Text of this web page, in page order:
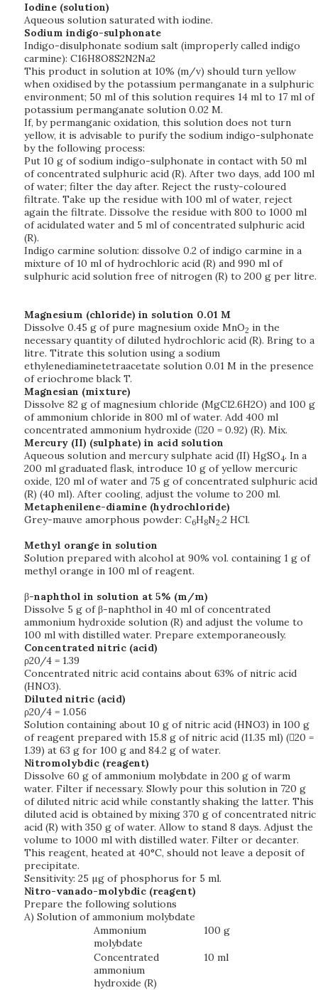
Iodine (solution)
Aqueous solution saturated with iodine.
Sodium indigo-sulphonate
Indigo-disulphonate sodium salt (improperly called indigo
carmine): C16H8O8S2N2Na2
This product in solution at 10% (m/v) should turn yellow
when oxidised by the potassium permanganate in a sulphuric
environment; 50 ml of this solution requires 14 ml to 17 ml of
potassium permanganate solution 0.02 M.
If, by permanganic oxidation, this solution does not turn
yellow, it is advisable to purify the sodium indigo-sulphonate
by the following process:
Put 10 g of sodium indigo-sulphonate in contact with 50 ml
of concentrated sulphuric acid (R). After two days, add 100 ml
of water; filter the day after. Reject the rusty-coloured
filtrate. Take up the residue with 100 ml of water, reject
again the filtrate. Dissolve the residue with 800 to 1000 ml
of acidulated water and 5 ml of concentrated sulphuric acid
(R).
Indigo carmine solution: dissolve 0.2 of indigo carmine in a
mixture of 10 ml of hydrochloric acid (R) and 990 ml of
sulphuric acid solution free of nitrogen (R) to 200 g per litre.
Magnesium (chloride) in solution 0.01 M
Dissolve 0.45 g of pure magnesium oxide MnO2 in the
necessary quantity of diluted hydrochloric acid (R). Bring to a
litre. Titrate this solution using a sodium
ethylenediaminetetraacetate solution 0.01 M in the presence
of eriochrome black T.
Magnesian (mixture)
Dissolve 82 g of magnesium chloride (MgCl2.6H2O) and 100 g
of ammonium chloride in 800 ml of water. Add 400 ml
concentrated ammonium hydroxide (20 = 0.92) (R). Mix.
Mercury (II) (sulphate) in acid solution
Aqueous solution and mercury sulphate acid (II) HgSO4. In a
200 ml graduated flask, introduce 10 g of yellow mercuric
oxide, 120 ml of water and 75 g of concentrated sulphuric acid
(R) (40 ml). After cooling, adjust the volume to 200 ml.
Metaphenilene-diamine (hydrochloride)
Grey-mauve amorphous powder: C6H8N2.2 HCl.
Methyl orange in solution
Solution prepared with alcohol at 90% vol. containing 1 g of
methyl orange in 100 ml of reagent.
β-naphthol in solution at 5% (m/m)
Dissolve 5 g of β-naphthol in 40 ml of concentrated
ammonium hydroxide solution (R) and adjust the volume to
100 ml with distilled water. Prepare extemporaneously.
Concentrated nitric (acid)
ρ20/4 = 1.39
Concentrated nitric acid contains about 63% of nitric acid
(HNO3).
Diluted nitric (acid)
ρ20/4 = 1.056
Solution containing about 10 g of nitric acid (HNO3) in 100 g
of reagent prepared with 15.8 g of nitric acid (11.35 ml) (20 =
1.39) at 63 g for 100 g and 84.2 g of water.
Nitromolybdic (reagent)
Dissolve 60 g of ammonium molybdate in 200 g of warm
water. Filter if necessary. Slowly pour this solution in 720 g
of diluted nitric acid while constantly shaking the latter. This
diluted acid is obtained by mixing 370 g of concentrated nitric
acid (R) with 350 g of water. Allow to stand 8 days. Adjust the
volume to 1000 ml with distilled water. Filter or decanter.
This reagent, heated at 40°C, should not leave a deposit of
precipitate.
Sensitivity: 25 µg of phosphorus for 5 ml.
Nitro-vanado-molybdic (reagent)
Prepare the following solutions
A) Solution of ammonium molybdate
Ammonium
molybdate
100 g
Concentrated
ammonium
hydroxide (R)
10 ml